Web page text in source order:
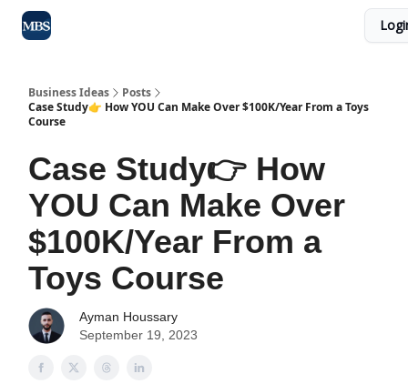
Business Ideas
Posts
Case Study👉 How YOU Can Make Over $100K/Year From a Toys
Course
Case Study👉 How
YOU Can Make Over
$100K/Year From a
Toys Course
Ayman Houssary
September 19, 2023